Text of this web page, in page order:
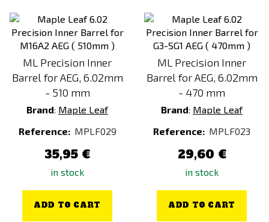
ML Precision Inner
Barrel for AEG, 6.02mm
- 510 mm
Brand: Maple Leaf
Reference: MPLF029
35,95 €
in stock
ADD TO CART
ML Precision Inner
Barrel for AEG, 6.02mm
- 470 mm
Brand: Maple Leaf
Reference: MPLF023
29,60 €
in stock
ADD TO CART